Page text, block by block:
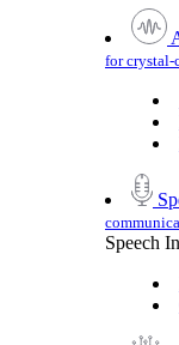
for crystal-
Speech